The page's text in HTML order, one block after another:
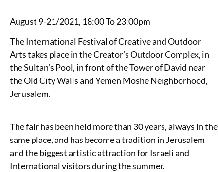
August 9-21/2021, 18:00 To 23:00pm
The International Festival of Creative and Outdoor
Arts takes place in the Creator’s Outdoor Complex, in
the Sultan’s Pool, in front of the Tower of David near
the Old City Walls and Yemen Moshe Neighborhood,
Jerusalem.
The fair has been held more than 30 years, always in the
same place, and has become a tradition in Jerusalem
and the biggest artistic attraction for Israeli and
International visitors during the summer.